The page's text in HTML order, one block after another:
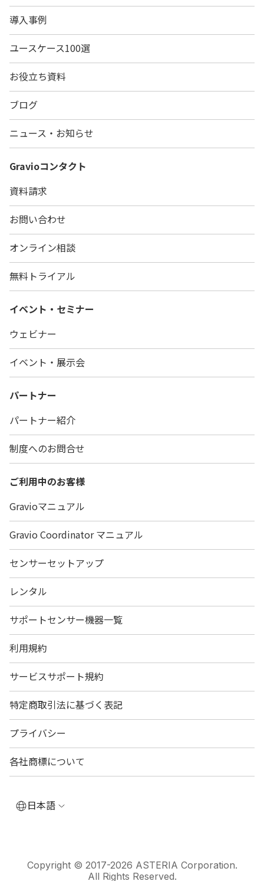
導入事例
ユースケース100選
お役立ち資料
ブログ
ニュース・お知らせ
Gravioコンタクト
資料請求
お問い合わせ
オンライン相談
無料トライアル
イベント・セミナー
ウェビナー
イベント・展示会
パートナー
パートナー紹介
制度へのお問合せ
ご利用中のお客様
Gravioマニュアル
Gravio Coordinator マニュアル
センサーセットアップ
レンタル
サポートセンサー機器一覧
利用規約
サービスサポート規約
特定商取引法に基づく表記
プライバシー
各社商標について
日本語
Copyright © 2017-2026 ASTERIA Corporation.
All Rights Reserved.